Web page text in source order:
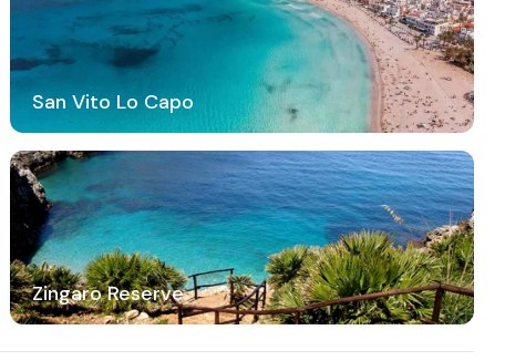
San Vito Lo Capo
Zingaro Reserve